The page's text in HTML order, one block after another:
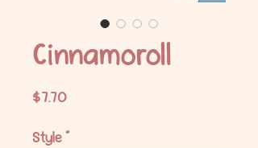
Cinnamoroll
$7.70Price
Style*